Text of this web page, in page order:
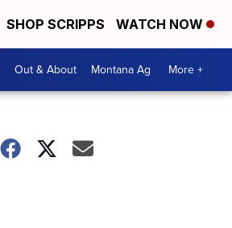
SHOP SCRIPPS WATCH NOW
Out & About Montana Ag More +